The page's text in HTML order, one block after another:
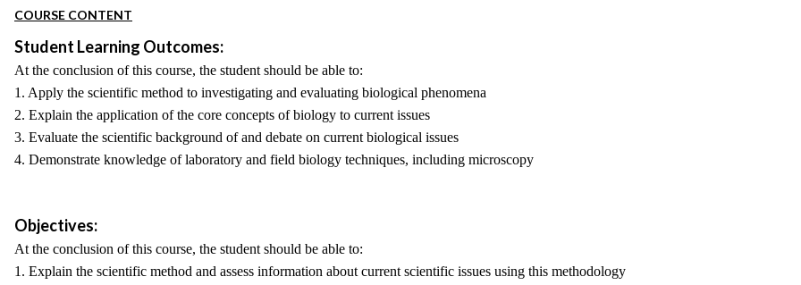
COURSE CONTENT
Student Learning Outcomes:
At the conclusion of this course, the student should be able to:
1. Apply the scientific method to investigating and evaluating biological phenomena
2. Explain the application of the core concepts of biology to current issues
3. Evaluate the scientific background of and debate on current biological issues
4. Demonstrate knowledge of laboratory and field biology techniques, including microscopy
Objectives:
At the conclusion of this course, the student should be able to:
1. Explain the scientific method and assess information about current scientific issues using this methodology